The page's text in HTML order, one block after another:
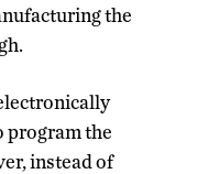
the
program the
instead of